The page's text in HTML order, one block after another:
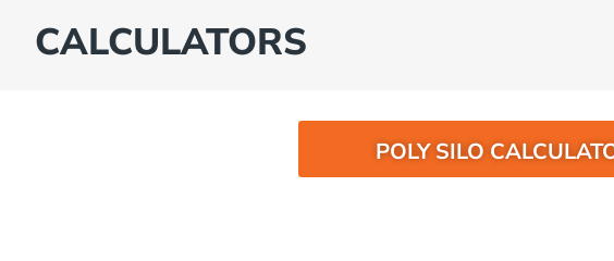
CALCULATORS
POLY SILO